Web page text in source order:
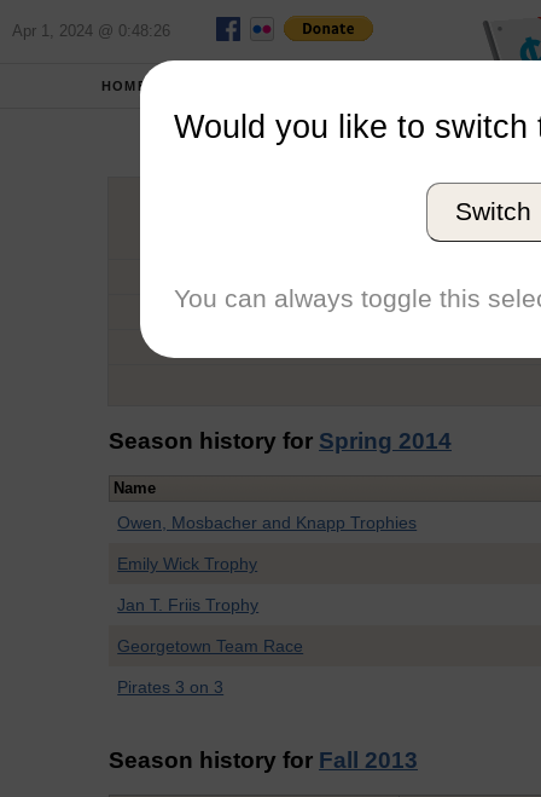
Apr 1, 2024 @ 0:48:26
HOME
Graduation Year
Conference
Season history for Spring 2014
Name
Owen, Mosbacher and Knapp Trophies
Emily Wick Trophy
Jan T. Friis Trophy
Georgetown Team Race
Pirates 3 on 3
Season history for Fall 2013
Would you like to switch
Switch
You can always toggle this